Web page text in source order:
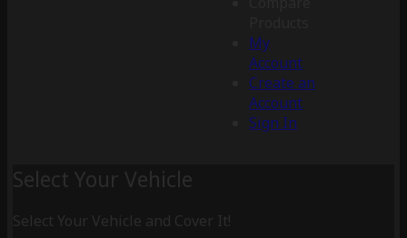
My
Account
Create an
Account
Sign In
Select Your Vehicle
Select Your Vehicle and Cover It!